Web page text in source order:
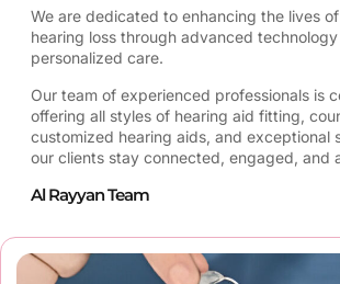
We are dedicated to enhancing the lives
hearing loss through advanced
personalized care.
Our team of experienced professionals is
offering all styles of hearing aid fitting,
customized hearing aids, and exceptional
our clients stay connected, engaged, and
Al Rayyan Team